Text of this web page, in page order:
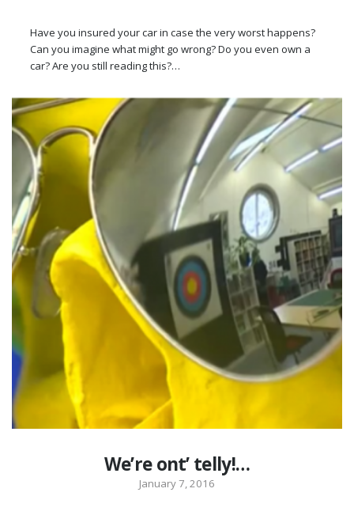
Have you insured your car in case the very worst happens?
Can you imagine what might go wrong? Do you even own a
car? Are you still reading this?…
We’re ont’ telly!…
January 7, 2016